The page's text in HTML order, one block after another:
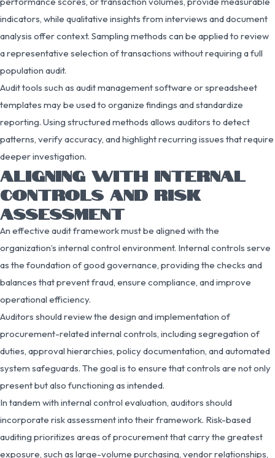
indicators, while qualitative insights from interviews and document
analysis offer context. Sampling methods can be applied to review
a representative selection of transactions without requiring a full
population audit.
Audit tools such as audit management software or spreadsheet
templates may be used to organize findings and standardize
reporting. Using structured methods allows auditors to detect
patterns, verify accuracy, and highlight recurring issues that require
deeper investigation.
ALIGNING WITH INTERNAL
CONTROLS AND RISK
ASSESSMENT
An effective audit framework must be aligned with the
organization’s internal control environment. Internal controls serve
as the foundation of good governance, providing the checks and
balances that prevent fraud, ensure compliance, and improve
operational efficiency.
Auditors should review the design and implementation of
procurement-related internal controls, including segregation of
duties, approval hierarchies, policy documentation, and automated
system safeguards. The goal is to ensure that controls are not only
present but also functioning as intended.
In tandem with internal control evaluation, auditors should
incorporate risk assessment into their framework. Risk-based
auditing prioritizes areas of procurement that carry the greatest
exposure, such as large-volume purchasing, vendor relationships,